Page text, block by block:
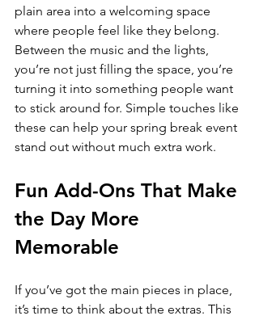
plain area into a welcoming space
where people feel like they belong.
Between the music and the lights,
you’re not just filling the space, you’re
turning it into something people want
to stick around for. Simple touches like
these can help your spring break event
stand out without much extra work.
Fun Add-Ons That Make
the Day More
Memorable
If you’ve got the main pieces in place,
it’s time to think about the extras. This